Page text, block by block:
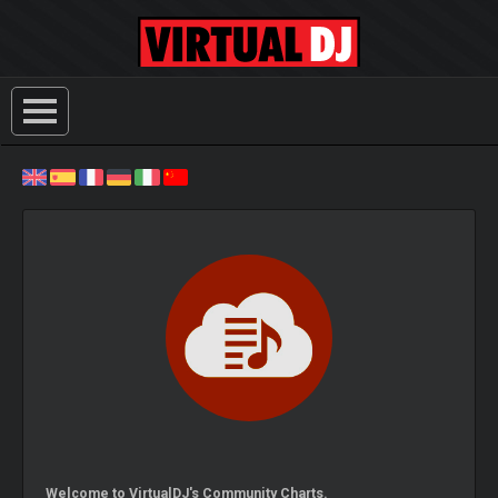
Welcome to VirtualDJ's Community Charts.